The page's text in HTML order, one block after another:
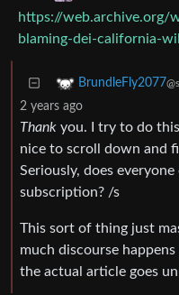
https://web.archive.org/
blaming-dei-california-
BrundleFly2077
2 years ago
Thank you. I try to do this
nice to scroll down and
Seriously, does
subscription? /s
This sort of thing just
much discourse
the actual article goes